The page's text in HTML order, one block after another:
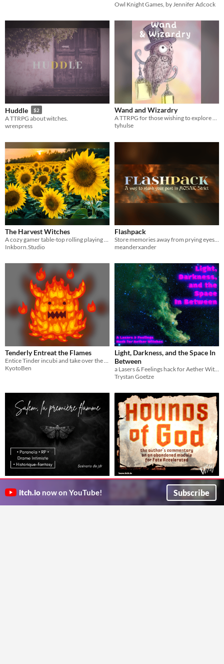
Owl Knight Games, by Jennifer Adcock
Huddle $2
A TTRPG about witches.
wrenpress
Wand and Wizardry
A TTRPG for those wishing to explore magical worlds.
tyhulse
The Harvest Witches
Inkborn.Studio
Flashpack
meanderxander
Tenderly Entreat the Flames
Entice Tinder incubi and take over the world.
KyotoBen
Light, Darkness, and the Space In
Between
a Lasers & Feelings hack for Aether Witches
Trystan Goetze
[Jdr] Salem, La Première Flamme
Chablabla
Hounds of God: the author's
commentary
An abandoned module for Fate Accelerated: Unfinished and Annotated
BESW
itch.io now on YouTube! Subscribe